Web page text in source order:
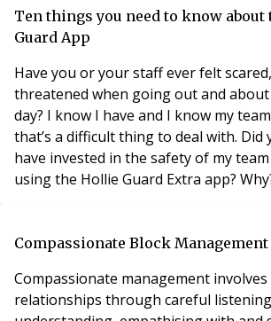
evening. Is there anything else I can
Ten things you need to know about
Guard App
Have you or your staff ever felt
threatened when going out and
day? I know I have and I know my
that’s a difficult thing to deal with. Did
have invested in the safety of my
using the Hollie Guard Extra app?
faced with aggressive or threatening
Compassionate Block
Compassionate management
relationships through careful